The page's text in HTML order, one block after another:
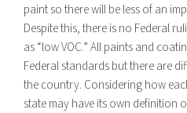
paint so there will be less of an
Despite this, there is no Federal
as “low VOC.” All paints and
Federal standards but there are
the country. Considering how
state may have its own definition